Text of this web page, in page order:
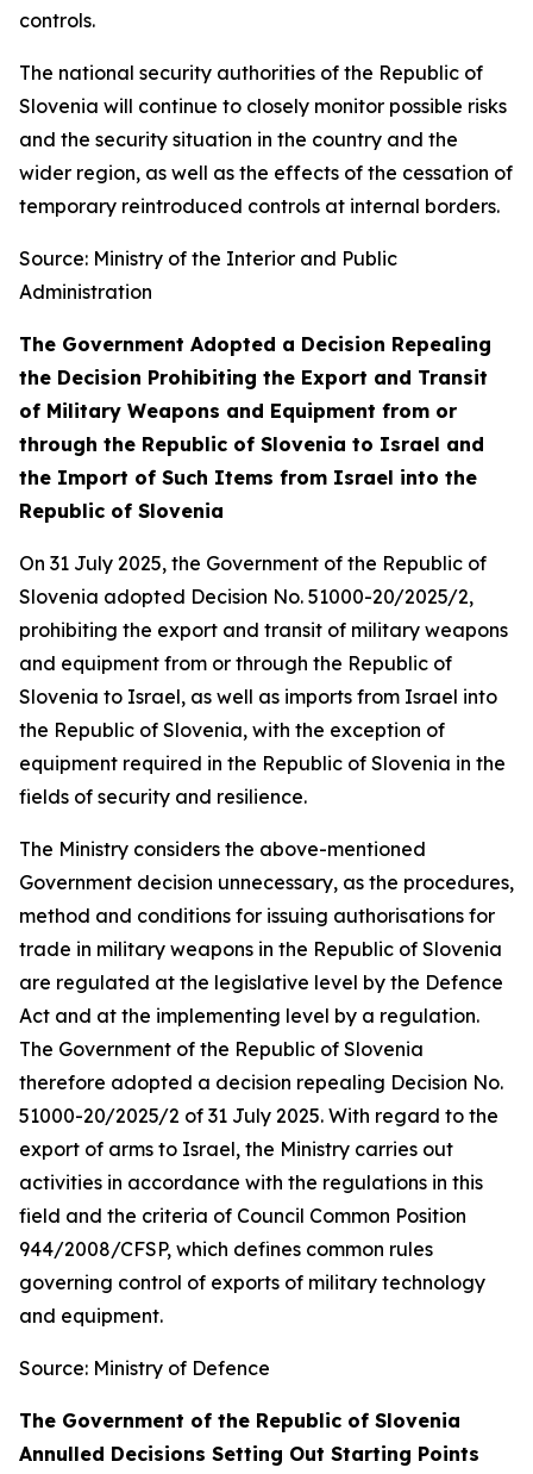
controls.
The national security authorities of the Republic of
Slovenia will continue to closely monitor possible risks
and the security situation in the country and the
wider region, as well as the effects of the cessation of
temporary reintroduced controls at internal borders.
Source: Ministry of the Interior and Public
Administration
The Government Adopted a Decision Repealing
the Decision Prohibiting the Export and Transit
of Military Weapons and Equipment from or
through the Republic of Slovenia to Israel and
the Import of Such Items from Israel into the
Republic of Slovenia
On 31 July 2025, the Government of the Republic of
Slovenia adopted Decision No. 51000-20/2025/2,
prohibiting the export and transit of military weapons
and equipment from or through the Republic of
Slovenia to Israel, as well as imports from Israel into
the Republic of Slovenia, with the exception of
equipment required in the Republic of Slovenia in the
fields of security and resilience.
The Ministry considers the above-mentioned
Government decision unnecessary, as the procedures,
method and conditions for issuing authorisations for
trade in military weapons in the Republic of Slovenia
are regulated at the legislative level by the Defence
Act and at the implementing level by a regulation.
The Government of the Republic of Slovenia
therefore adopted a decision repealing Decision No.
51000-20/2025/2 of 31 July 2025. With regard to the
export of arms to Israel, the Ministry carries out
activities in accordance with the regulations in this
field and the criteria of Council Common Position
944/2008/CFSP, which defines common rules
governing control of exports of military technology
and equipment.
Source: Ministry of Defence
The Government of the Republic of Slovenia
Annulled Decisions Setting Out Starting Points